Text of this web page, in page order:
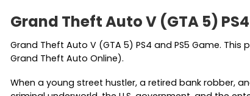
Grand Theft Auto V (GTA 5)
Grand Theft Auto V (GTA 5) PS4 and PS5 Game.
Grand Theft Auto Online).
When a young street hustler, a retired bank robber,